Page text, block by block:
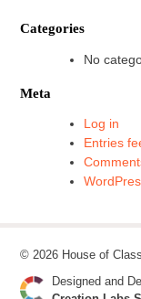
Categories
No
Meta
Log in
Entries
© 2026 House of
Designed and